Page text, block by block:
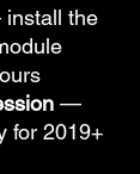
the
—
for 2019+